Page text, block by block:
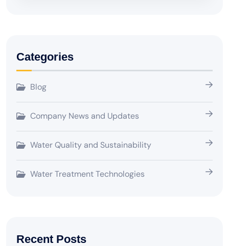
Categories
Blog
Company News and Updates
Water Quality and Sustainability
Water Treatment Technologies
Recent Posts